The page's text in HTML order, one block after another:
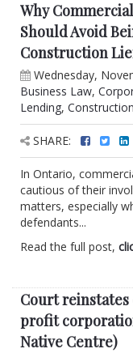
Why
Should Avoid
Construction
Wednesday,
Business Law,
Lending,
SHARE:
In Ontario,
cautious of their
matters, especially
defendants...
Read the full post,
Court
profit
Native Centre)